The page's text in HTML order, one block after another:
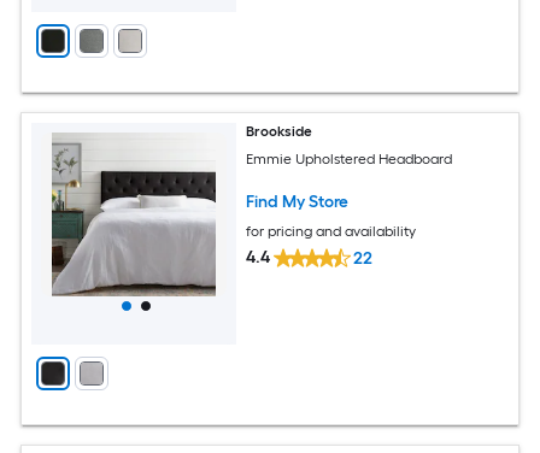
Brookside
Emmie Upholstered Headboard
Find My Store
for pricing and availability
4.4 22